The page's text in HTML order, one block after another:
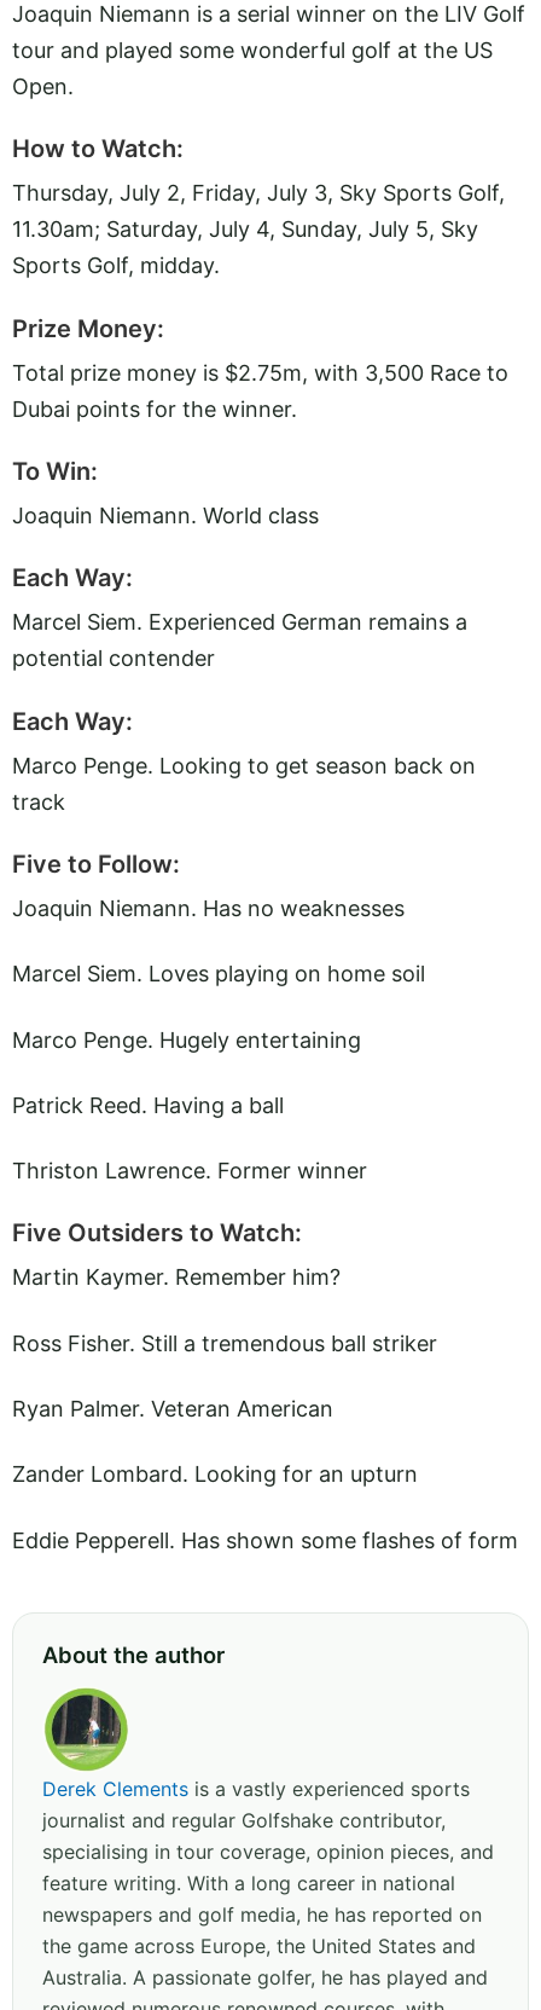
Joaquin Niemann is a serial winner on the LIV Golf
tour and played some wonderful golf at the US
Open.
How to Watch:
Thursday, July 2, Friday, July 3, Sky Sports Golf,
11.30am; Saturday, July 4, Sunday, July 5, Sky
Sports Golf, midday.
Prize Money:
Total prize money is $2.75m, with 3,500 Race to
Dubai points for the winner.
To Win:
Joaquin Niemann. World class
Each Way:
Marcel Siem. Experienced German remains a
potential contender
Each Way:
Marco Penge. Looking to get season back on
track
Five to Follow:
Joaquin Niemann. Has no weaknesses
Marcel Siem. Loves playing on home soil
Marco Penge. Hugely entertaining
Patrick Reed. Having a ball
Thriston Lawrence. Former winner
Five Outsiders to Watch:
Martin Kaymer. Remember him?
Ross Fisher. Still a tremendous ball striker
Ryan Palmer. Veteran American
Zander Lombard. Looking for an upturn
Eddie Pepperell. Has shown some flashes of form
About the author
Derek Clements is a vastly experienced sports
journalist and regular Golfshake contributor,
specialising in tour coverage, opinion pieces, and
feature writing. With a long career in national
newspapers and golf media, he has reported on
the game across Europe, the United States and
Australia. A passionate golfer, he has played and